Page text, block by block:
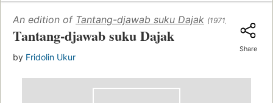
An edition of Tantang-djawab suku Dajak (1971)
Tantang-djawab suku Dajak
by Fridolin Ukur
Share